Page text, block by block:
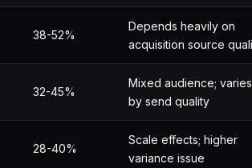
38-52%
Depends heavily on
acquisition source
32-45%
Mixed audience; varies
by send quality
28-40%
Scale effects; higher
variance issue